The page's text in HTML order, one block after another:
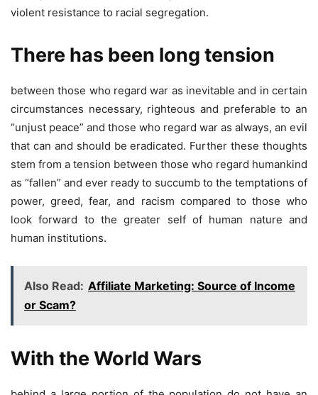
violent resistance to racial segregation.
There has been long tension
between those who regard war as inevitable and in certain
circumstances necessary, righteous and preferable to an
“unjust peace” and those who regard war as always, an evil
that can and should be eradicated. Further these thoughts
stem from a tension between those who regard humankind
as “fallen” and ever ready to succumb to the temptations of
power, greed, fear, and racism compared to those who
look forward to the greater self of human nature and
human institutions.
Also Read: Affiliate Marketing: Source of Income
or Scam?
With the World Wars